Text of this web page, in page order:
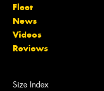
Fleet
News
Videos
Reviews
Size Index